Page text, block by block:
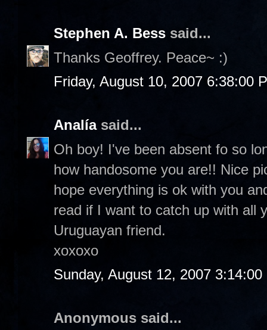
Stephen A. Bess said...
Thanks Geoffrey. Peace~ :)
Friday, August 10, 2007 6:38:00
Analíasaid...
Oh boy! I've been absent fo so
how handosome you are!! Nice
hope everything is ok with you
read if I want to catch up with all
Uruguayan friend.
xoxoxo
Sunday, August 12, 2007 3:14:00
Anonymous said...